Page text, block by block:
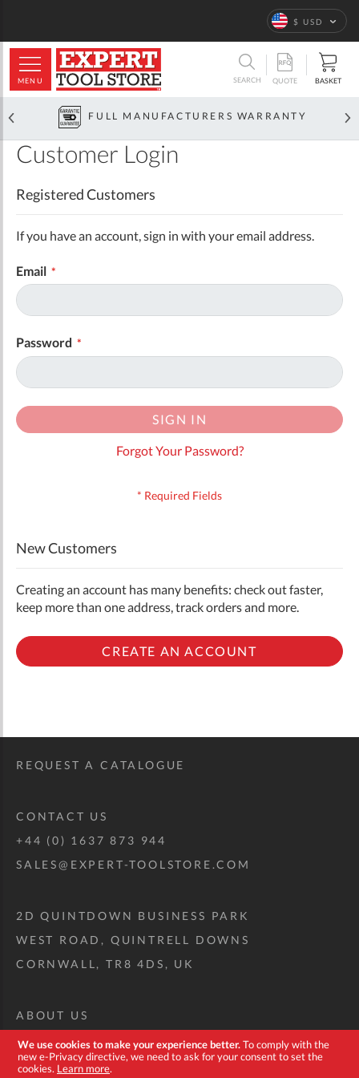
We use cookies to make your experience better.To comply with the
new e-Privacy directive, we need to ask for your consent to set the
cookies. Learn more.
Language
$ USD
MENU SEARCH QUOTE BASKET
FULL MANUFACTURERS WARRANTY
Customer Login
Registered Customers
If you have an account, sign in with your email address.
Email
Password
SIGN IN
Forgot Your Password?
New Customers
Creating an account has many benefits: check out faster,
keep more than one address, track orders and more.
CREATE AN ACCOUNT
REQUEST A CATALOGUE
CONTACT US
+44 (0) 1637 873 944
SALES@EXPERT-TOOLSTORE.COM
2D QUINTDOWN BUSINESS PARK
WEST ROAD, QUINTRELL DOWNS
CORNWALL, TR8 4DS, UK
ABOUT US
CUSTOM TOOL KIT
DELIVERY + RETURNS